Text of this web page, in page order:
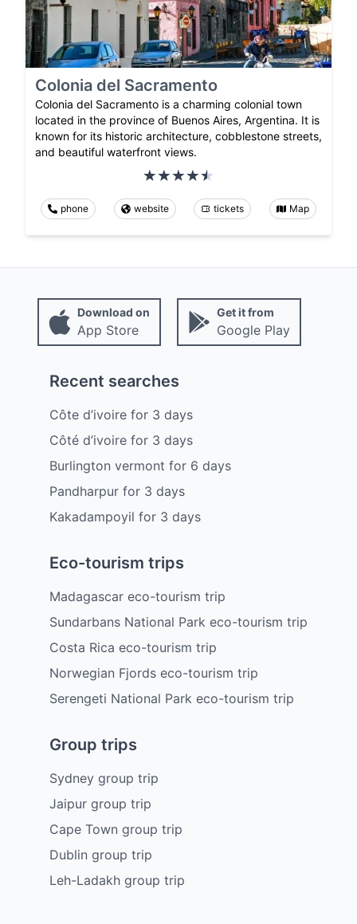
Colonia del Sacramento
Colonia del Sacramento is a charming colonial town
located in the province of Buenos Aires, Argentina. It is
known for its historic architecture, cobblestone streets,
and beautiful waterfront views.
phone website tickets Map
Download on
App Store
Get it from
Google Play
Recent searches
Côte d’ivoire for 3 days
Côté d’ivoire for 3 days
Burlington vermont for 6 days
Pandharpur for 3 days
Kakadampoyil for 3 days
Eco-tourism trips
Madagascar eco-tourism trip
Sundarbans National Park eco-tourism trip
Costa Rica eco-tourism trip
Norwegian Fjords eco-tourism trip
Serengeti National Park eco-tourism trip
Group trips
Sydney group trip
Jaipur group trip
Cape Town group trip
Dublin group trip
Leh-Ladakh group trip